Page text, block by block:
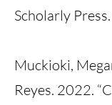
Scholarly
Muckioki,
Reyes. 2022.